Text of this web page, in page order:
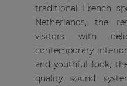
traditional French
Netherlands, the
visitors with
contemporary
and youthful look,
quality sound